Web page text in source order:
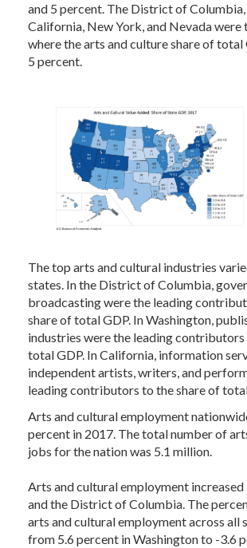
and 5 percent. The District of
California, New York, and Nevada were
where the arts and culture share of total
5 percent.
The top arts and cultural industries
states. In the District of Columbia,
broadcasting were the leading
share of total GDP. In Washington,
industries were the leading
total GDP. In California, information
independent artists, writers, and
leading contributors to the share of
Arts and cultural employment
percent in 2017. The total number of
jobs for the nation was 5.1 million.
Arts and cultural employment increased
and the District of Columbia. The
arts and cultural employment across all
from 5.6 percent in Washington to -3.6